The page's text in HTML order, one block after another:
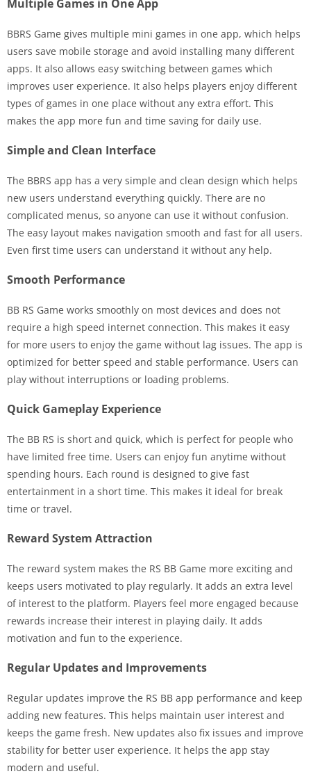
Multiple Games in One App
BBRS Game gives multiple mini games in one app, which helps
users save mobile storage and avoid installing many different
apps. It also allows easy switching between games which
improves user experience. It also helps players enjoy different
types of games in one place without any extra effort. This
makes the app more fun and time saving for daily use.
Simple and Clean Interface
The BBRS app has a very simple and clean design which helps
new users understand everything quickly. There are no
complicated menus, so anyone can use it without confusion.
The easy layout makes navigation smooth and fast for all users.
Even first time users can understand it without any help.
Smooth Performance
BB RS Game works smoothly on most devices and does not
require a high speed internet connection. This makes it easy
for more users to enjoy the game without lag issues. The app is
optimized for better speed and stable performance. Users can
play without interruptions or loading problems.
Quick Gameplay Experience
The BB RS is short and quick, which is perfect for people who
have limited free time. Users can enjoy fun anytime without
spending hours. Each round is designed to give fast
entertainment in a short time. This makes it ideal for break
time or travel.
Reward System Attraction
The reward system makes the RS BB Game more exciting and
keeps users motivated to play regularly. It adds an extra level
of interest to the platform. Players feel more engaged because
rewards increase their interest in playing daily. It adds
motivation and fun to the experience.
Regular Updates and Improvements
Regular updates improve the RS BB app performance and keep
adding new features. This helps maintain user interest and
keeps the game fresh. New updates also fix issues and improve
stability for better user experience. It helps the app stay
modern and useful.